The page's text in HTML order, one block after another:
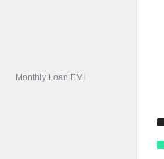
Monthly Loan EMI